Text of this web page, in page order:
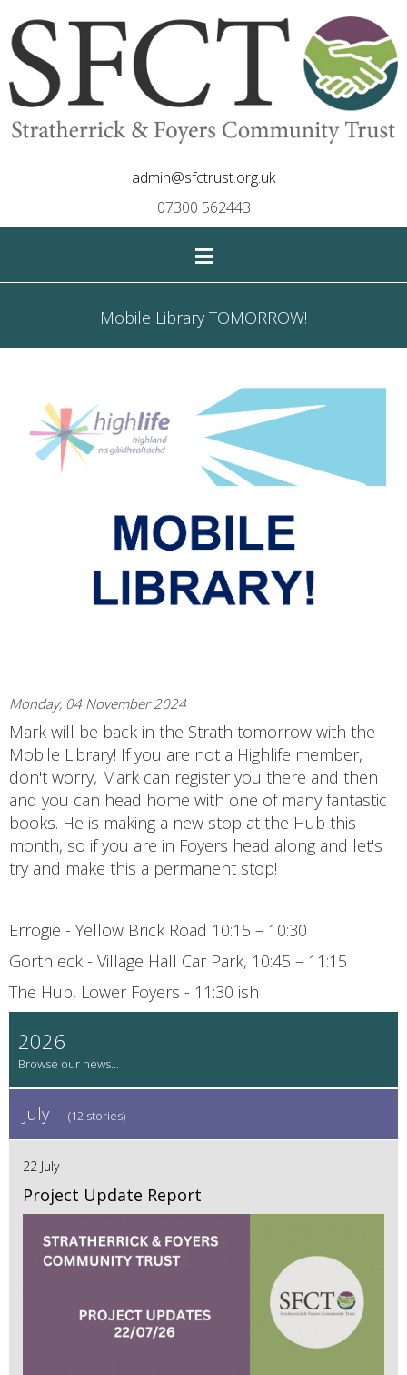
admin@sfctrust.org.uk
07300 562443
≡
Mobile Library TOMORROW!
Monday, 04 November 2024
Mark will be back in the Strath tomorrow with the
Mobile Library! If you are not a Highlife member,
don't worry, Mark can register you there and then
and you can head home with one of many fantastic
books. He is making a new stop at the Hub this
month, so if you are in Foyers head along and let's
try and make this a permanent stop!
Errogie - Yellow Brick Road 10:15 – 10:30
Gorthleck - Village Hall Car Park, 10:45 – 11:15
The Hub, Lower Foyers - 11:30 ish
2026
July (12 stories)
22 July
Project Update Report